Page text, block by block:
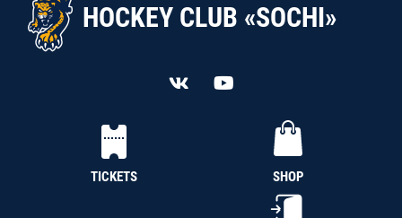
HOCKEY CLUB «SOCHI»
TICKETS SHOP